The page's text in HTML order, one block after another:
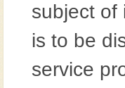
subject of
is to be
service